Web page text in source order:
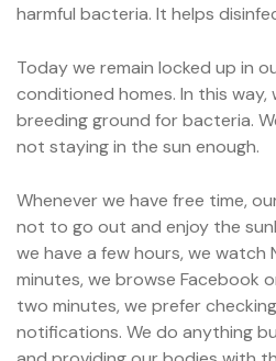
harmful bacteria. It helps
Today we remain locked up in
conditioned homes. In this way,
breeding ground for bacteria.
not staying in the sun enough.
Whenever we have free time,
not to go out and enjoy the
we have a few hours, we watch
minutes, we browse Facebook
two minutes, we prefer
notifications. We do anything